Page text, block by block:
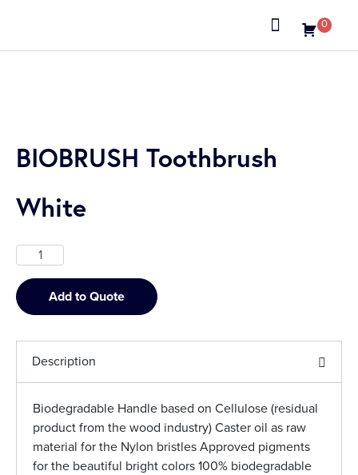
0
BIOBRUSH Toothbrush
White
Add to Quote
Description
Biodegradable Handle based on Cellulose (residual
product from the wood industry) Caster oil as raw
material for the Nylon bristles Approved pigments
for the beautiful bright colors 100% biodegradable